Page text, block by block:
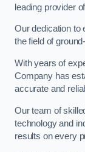
leading provider
Our dedication to
the field of
With years of
Company has
accurate and
Our team of
technology and
results on every